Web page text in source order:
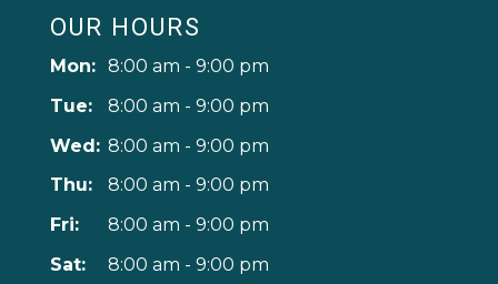
OUR HOURS
Mon: 8:00 am - 9:00 pm
Tue:
8:00 am - 9:00 pm
Wed: 8:00 am - 9:00 pm
Thu:
8:00 am - 9:00 pm
Fri:
8:00 am - 9:00 pm
Sat:
8:00 am - 9:00 pm